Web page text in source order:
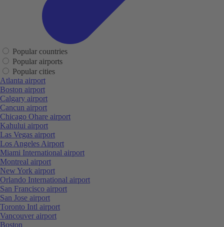
Popular countries
Popular airports
Popular cities
Atlanta airport
Boston airport
Calgary airport
Cancun airport
Chicago Ohare airport
Kahului airport
Las Vegas airport
Los Angeles Airport
Miami International airport
Montreal airport
New York airport
Orlando International airport
San Francisco airport
San Jose airport
Toronto Intl airport
Vancouver airport
Boston